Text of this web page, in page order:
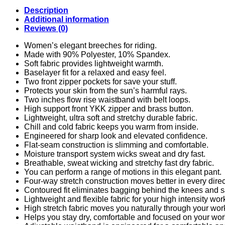
Description
Additional information
Reviews (0)
Women’s elegant breeches for riding.
Made with 90% Polyester, 10% Spandex.
Soft fabric provides lightweight warmth.
Baselayer fit for a relaxed and easy feel.
Two front zipper pockets for save your stuff.
Protects your skin from the sun’s harmful rays.
Two inches flow rise waistband with belt loops.
High support front YKK zipper and brass button.
Lightweight, ultra soft and stretchy durable fabric.
Chill and cold fabric keeps you warm from inside.
Engineered for sharp look and elevated confidence.
Flat-seam construction is slimming and comfortable.
Moisture transport system wicks sweat and dry fast.
Breathable, sweat wicking and stretchy fast dry fabric.
You can perform a range of motions in this elegant pant.
Four-way stretch construction moves better in every
Contoured fit eliminates bagging behind the knees and
Lightweight and flexible fabric for your high intensity
High stretch fabric moves you naturally through your
Helps you stay dry, comfortable and focused on your